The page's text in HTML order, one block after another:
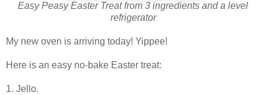
Easy Peasy Easter Treat from 3 ingredients and a level
refrigerator
My new oven is arriving today! Yippee!
Here is an easy no-bake Easter treat:
1. Jello.